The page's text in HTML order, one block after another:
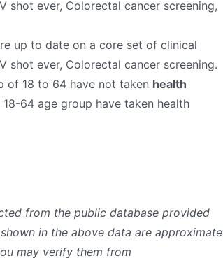
shot ever, Colorectal cancer screening,
up to date on a core set of clinical
shot ever, Colorectal cancer screening.
of 18 to 64 have not taken health
64 age group have taken health
from the public database provided
in the above data are approximate
may verify them from